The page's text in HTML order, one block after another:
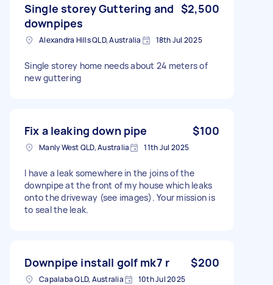
Single storey Guttering and
downpipes
$2,500
Alexandra Hills QLD, Australia 18th Jul 2025
Single storey home needs about 24 meters of
new guttering
Fix a leaking down pipe $100
Manly West QLD, Australia 11th Jul 2025
I have a leak somewhere in the joins of the
downpipe at the front of my house which leaks
onto the driveway (see images). Your mission is
to seal the leak.
Downpipe install golf mk7 r $200
Capalaba QLD, Australia 10th Jul 2025